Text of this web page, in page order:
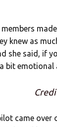
knew as
she said, if
bit emotional
came over